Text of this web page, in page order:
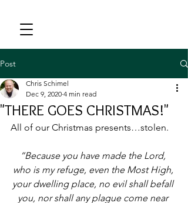
Post
"THERE GOES CHRISTMAS!"
Chris Schimel
Dec 9, 2020 4 min read
All of our Christmas presents…stolen.
“Because you have made the Lord,
who is my refuge, even the Most High,
your dwelling place, no evil shall befall
you, nor shall any plague come near